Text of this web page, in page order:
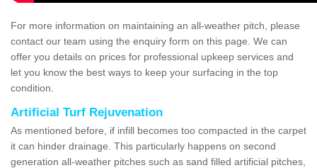
For more information on maintaining an all-weather pitch, please
contact our team using the enquiry form on this page. We can
offer you details on prices for professional upkeep services and
let you know the best ways to keep your surfacing in the top
condition.
Artificial Turf Rejuvenation
As mentioned before, if infill becomes too compacted in the carpet
it can hinder drainage. This particularly happens on second
generation all-weather pitches such as sand filled artificial pitches,